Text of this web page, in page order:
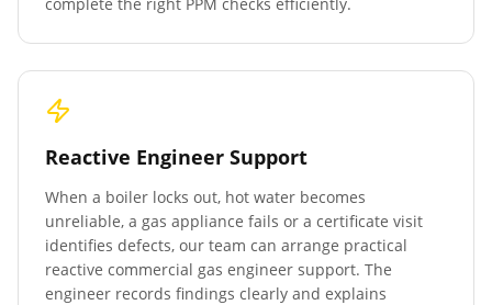
Reactive Engineer Support
When a boiler locks out, hot water becomes
unreliable, a gas appliance fails or a certificate visit
identifies defects, our team can arrange practical
reactive commercial gas engineer support. The
engineer records findings clearly and explains